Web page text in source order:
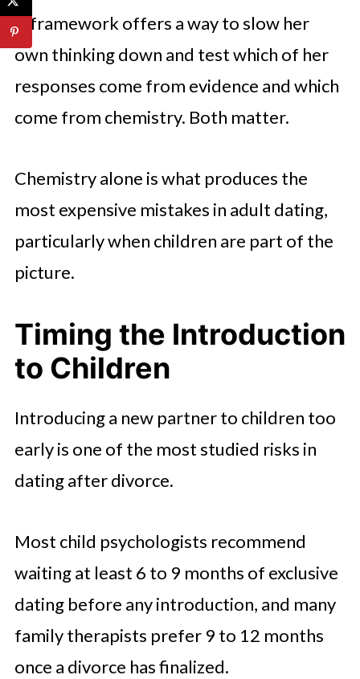
A framework offers a way to slow her
own thinking down and test which of her
responses come from evidence and which
come from chemistry. Both matter.
Chemistry alone is what produces the
most expensive mistakes in adult dating,
particularly when children are part of the
picture.
Timing the Introduction
to Children
Introducing a new partner to children too
early is one of the most studied risks in
dating after divorce.
Most child psychologists recommend
waiting at least 6 to 9 months of exclusive
dating before any introduction, and many
family therapists prefer 9 to 12 months
once a divorce has finalized.